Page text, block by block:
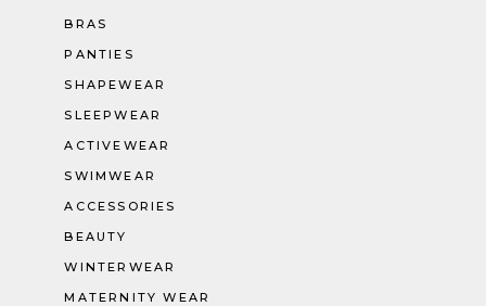
BRAS
PANTIES
SHAPEWEAR
SLEEPWEAR
ACTIVEWEAR
SWIMWEAR
ACCESSORIES
BEAUTY
WINTERWEAR
MATERNITY WEAR